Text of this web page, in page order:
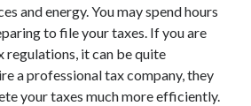
and energy. You may spend hours
to file your taxes. If you are
it can be quite
a professional tax company, they
your taxes much more efficiently.